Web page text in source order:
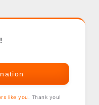
like you . Thank you!